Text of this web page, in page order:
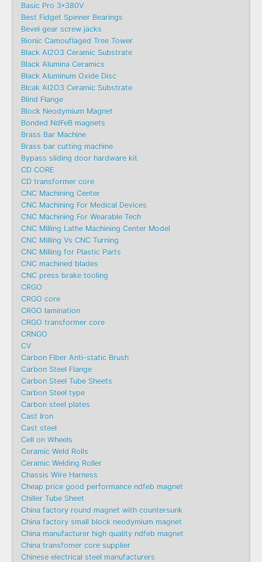
Basic Pro 3*380V
Best Fidget Spinner Bearings
Bevel gear screw jacks
Bionic Camouflaged Tree Tower
Black Al2O3 Ceramic Substrate
Black Alumina Ceramics
Black Aluminum Oxide Disc
Blcak Al2O3 Ceramic Substrate
Blind Flange
Block Neodymium Magnet
Bonded NdFeB magnets
Brass Bar Machine
Brass bar cutting machine
Bypass sliding door hardware kit
CD CORE
CD transformer core
CNC Machining Center
CNC Machining For Medical Devices
CNC Machining For Wearable Tech
CNC Milling Lathe Machining Center Model
CNC Milling Vs CNC Turning
CNC Milling for Plastic Parts
CNC machined blades
CNC press brake tooling
CRGO
CRGO core
CRGO lamination
CRGO transformer core
CRNGO
CV
Carbon Fiber Anti-static Brush
Carbon Steel Flange
Carbon Steel Tube Sheets
Carbon Steel type
Carbon steel plates
Cast Iron
Cast steel
Cell on Wheels
Ceramic Weld Rolls
Ceramic Welding Roller
Chassis Wire Harness
Cheap price good performance ndfeb magnet
Chiller Tube Sheet
China factory round magnet with countersunk
China factory small block neodymium magnet
China manufacturer high quality ndfeb magnet
China transfomer core supplier
Chinese electrical steel manufacturers